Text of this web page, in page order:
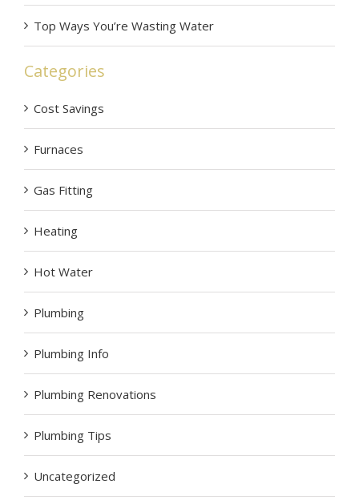
Top Ways You’re Wasting Water
Categories
Cost Savings
Furnaces
Gas Fitting
Heating
Hot Water
Plumbing
Plumbing Info
Plumbing Renovations
Plumbing Tips
Uncategorized